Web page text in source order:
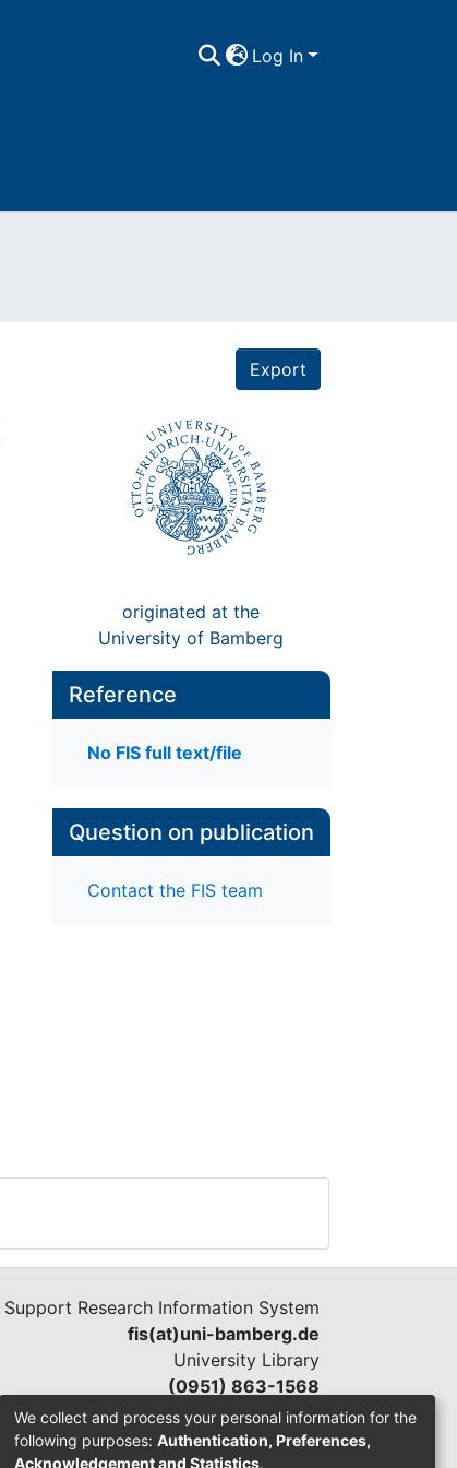
Log In
Export
originated at the
University of Bamberg
Reference
No FIS full text/file
Question on publication
Contact the FIS team
Support Research Information System
fis(at)uni-bamberg.de
University Library
(0951) 863-1568
We collect and process your personal information for the
following purposes: Authentication, Preferences,
Acknowledgement and Statistics.